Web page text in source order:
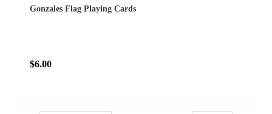
Gonzales Flag Playing Cards
$6.00